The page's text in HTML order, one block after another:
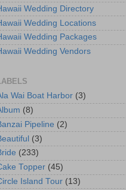
Wedding Directory
Wedding Locations
Wedding Packages
Wedding Vendors
Wai Boat Harbor (3)
(8)
Pipeline (2)
(3)
(233)
Topper (45)
Island Tour (13)